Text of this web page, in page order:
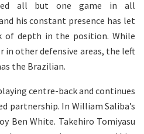
all but one game in all
his constant presence has let
of depth in the position. While
in other defensive areas, the left
the Brazilian.
centre-back and continues
partnership. In William Saliba’s
Ben White. Takehiro Tomiyasu